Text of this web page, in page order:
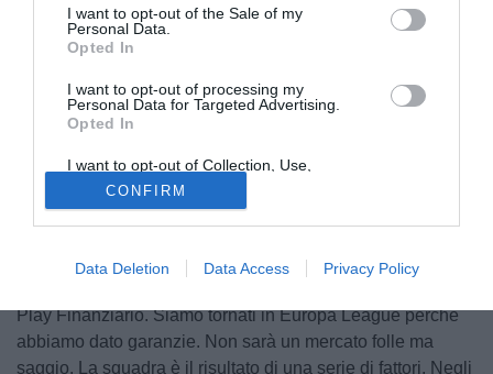
I want to opt-out of the Sale of my
Personal Data.
Opted In
I want to opt-out of processing my
Personal Data for Targeted Advertising.
Opted In
I want to opt-out of Collection, Use,
Retention, Sale, and/or Sharing of my
Personal Data that Is Unrelated with the
Purposes for which it was collected.
Opted Out
CONFIRM
Data Deletion Data Access Privacy Policy
© foto di Marco Iorio/Image Sport
Nella conferenza stampa di oggi, il neo direttore tecnico
legate la Fair Play Finanziario che inevitabilmente
Play Finanziario. Siamo tornati in Europa League perché
abbiamo dato garanzie. Non sarà un mercato folle ma
saggio. La squadra è il risultato di una serie di fattori. Negli